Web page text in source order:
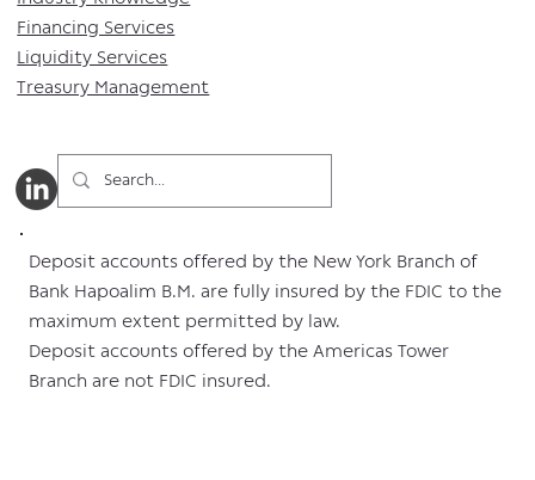
Financing Services
Liquidity Services
Treasury Management
Deposit accounts offered by the New York Branch of
Bank Hapoalim B.M. are fully insured by the FDIC to the
maximum extent permitted by law.
Deposit accounts offered by the Americas Tower
Branch are not FDIC insured.